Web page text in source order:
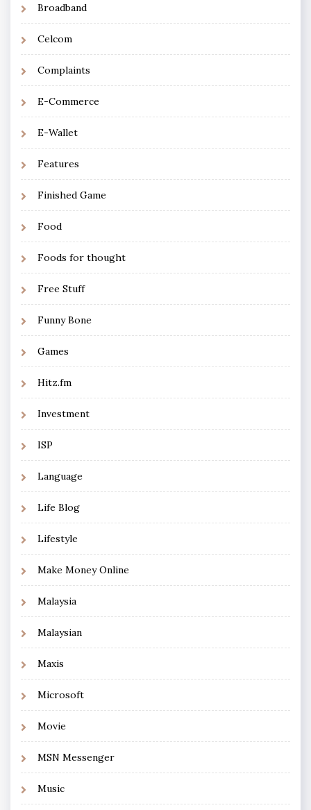
Broadband
Celcom
Complaints
E-Commerce
E-Wallet
Features
Finished Game
Food
Foods for thought
Free Stuff
Funny Bone
Games
Hitz.fm
Investment
ISP
Language
Life Blog
Lifestyle
Make Money Online
Malaysia
Malaysian
Maxis
Microsoft
Movie
MSN Messenger
Music